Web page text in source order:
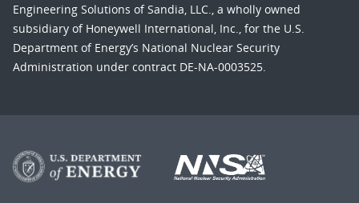
Engineering Solutions of Sandia, LLC., a wholly owned
subsidiary of Honeywell International, Inc., for the U.S.
Department of Energy’s National Nuclear Security
Administration under contract DE-NA-0003525.